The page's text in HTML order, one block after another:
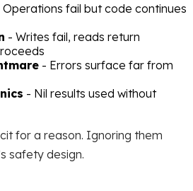
Operations fail but code continues
- Writes fail, reads return
- Errors surface far from
- Nil results used without
for a reason. Ignoring them
safety design.